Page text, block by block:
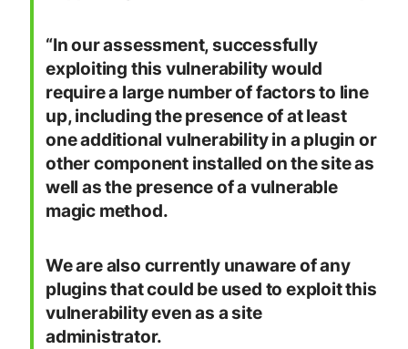
“In our assessment, successfully
exploiting this vulnerability would
require a large number of factors to line
up, including the presence of at least
one additional vulnerability in a plugin or
other component installed on the site as
well as the presence of a vulnerable
magic method.
We are also currently unaware of any
plugins that could be used to exploit this
vulnerability even as a site
administrator.